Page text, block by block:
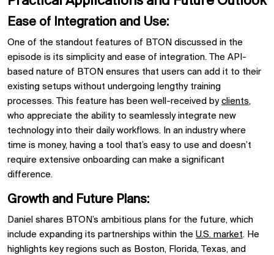
Ease of Integration and Use:
One of the standout features of BTON discussed in the
episode is its simplicity and ease of integration. The API-
based nature of BTON ensures that users can add it to their
existing setups without undergoing lengthy training
processes. This feature has been well-received byclients,
who appreciate the ability to seamlessly integrate new
technology into their daily workflows. In an industry where
time is money, having a tool that’s easy to use and doesn’t
require extensive onboarding can make a significant
difference.
Growth and Future Plans:
Daniel shares BTON’s ambitious plans for the future, which
include expanding its partnerships within the U.S. market. He
highlights key regions such as Boston, Florida, Texas, and